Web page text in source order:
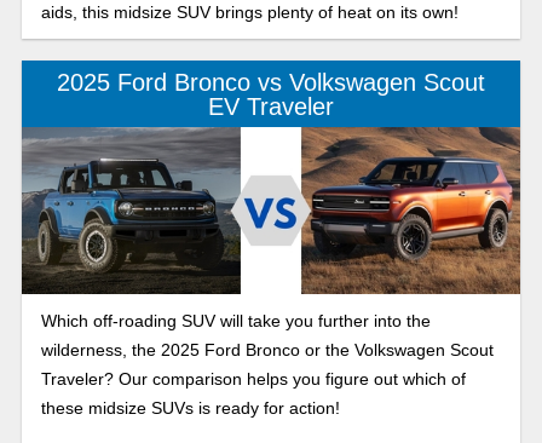
aids, this midsize SUV brings plenty of heat on its own!
2025 Ford Bronco vs Volkswagen Scout
EV Traveler
Which off-roading SUV will take you further into the
wilderness, the 2025 Ford Bronco or the Volkswagen Scout
Traveler? Our comparison helps you figure out which of
these midsize SUVs is ready for action!